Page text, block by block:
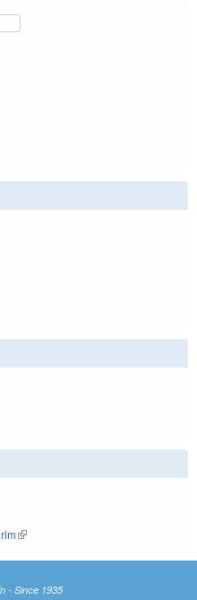
(link is external)
- Since 1935